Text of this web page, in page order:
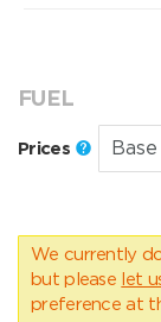
FUEL
Prices
We currently
but please let
preference at